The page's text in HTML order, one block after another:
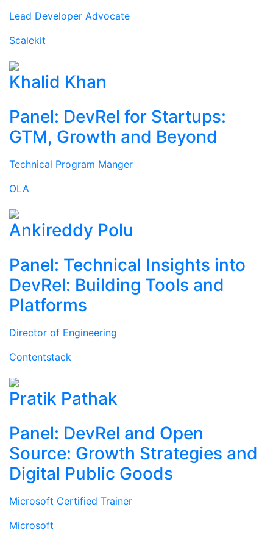
Lead Developer Advocate
Scalekit
Khalid Khan
Panel: DevRel for Startups:
GTM, Growth and Beyond
Technical Program Manger
OLA
Ankireddy Polu
Panel: Technical Insights into
DevRel: Building Tools and
Platforms
Director of Engineering
Contentstack
Pratik Pathak
Panel: DevRel and Open
Source: Growth Strategies and
Digital Public Goods
Microsoft Certified Trainer
Microsoft